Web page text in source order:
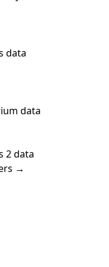
data
data
2 data
→